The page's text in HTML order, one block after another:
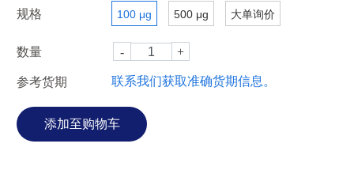
gamma RII and Fc gamma RIII also utilize residues outside
this common set.
规格 100 μg 500 μg 大单询价
数量
参考货期 联系我们获取准确货期信息。